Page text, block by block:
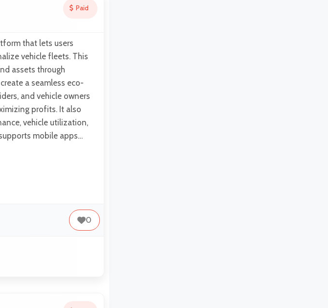
Paid
that lets users
vehicle fleets. This
assets through
a seamless eco-
and vehicle owners
profits. It also
vehicle utilization,
mobile apps…
0